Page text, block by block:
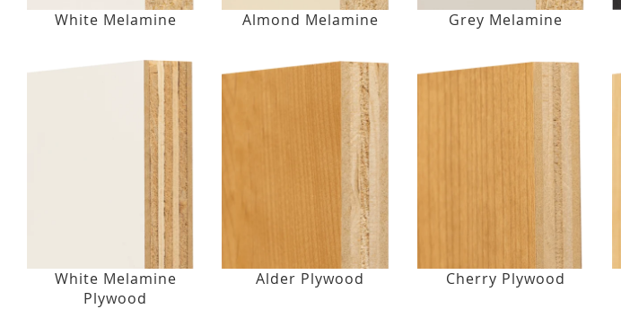
White Melamine Almond Melamine Grey Melamine
White Melamine
Plywood
Alder Plywood Cherry Plywood